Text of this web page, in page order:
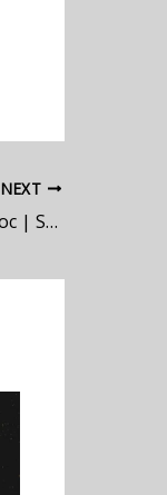
NEXT
Demos From The Vault #6 Bloodswamp | Misery Bloc | Symbiotic Growth | Sterile | Spirit Flaw